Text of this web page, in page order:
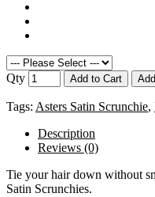
Qty Add to Cart
Tags: Asters Satin Scrunchie,
Description
Reviews (0)
Tie your hair down without
Satin Scrunchies.